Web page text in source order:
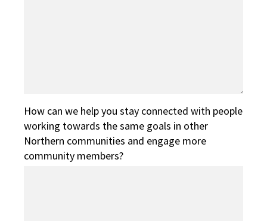
How can we help you stay connected with people
working towards the same goals in other
Northern communities and engage more
community members?